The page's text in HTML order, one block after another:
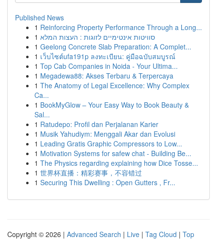
Published News
1 Reinforcing Property Performance Through a Long...
1 סוויטות אינטימיים לזוגות : העצות המלא
1 Geelong Concrete Slab Preparation: A Complet...
1 เว็บไซต์ufa191p ลงทะเบียน: คู่มือฉบับสมบูรณ์
1 Top Cab Companies in Noida - Your Ultima...
1 Megadewa88: Akses Terbaru & Terpercaya
1 The Anatomy of Legal Excellence: Why Complex
Ca...
1 BookMyGlow – Your Easy Way to Book Beauty &
Sal...
1 Ratudepo: Profil dan Perjalanan Karier
1 Musik Yahudiym: Menggali Akar dan Evolusi
1 Leading Gratis Graphic Compressors to Low...
1 Motivation Systems for safew chat - Building Be...
1 The Physics regarding explaining how Dice Tosse...
1 世界杯直播：精彩赛事，不容错过
1 Securing This Dwelling : Open Gutters , Fr...
Copyright © 2026 | Advanced Search | Live | Tag Cloud | Top